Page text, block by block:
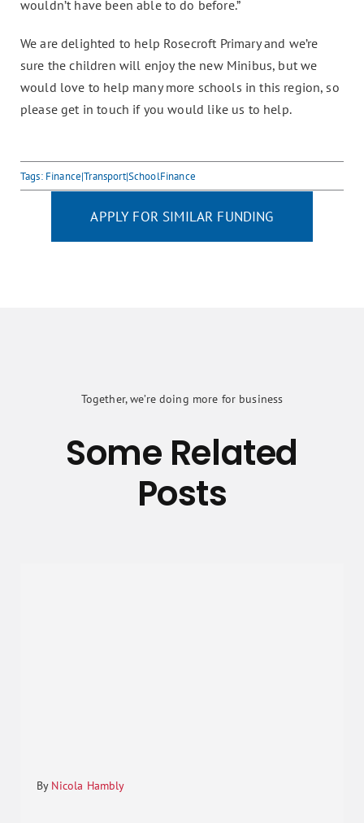
wouldn’t have been able to do before.”
We are delighted to help Rosecroft Primary and we’re
sure the children will enjoy the new Minibus, but we
would love to help many more schools in this region, so
please get in touch if you would like us to help.
Tags: Finance|Transport|SchoolFinance
APPLY FOR SIMILAR FUNDING
Together, we’re doing more for business
Some Related
Posts
By Nicola Hambly